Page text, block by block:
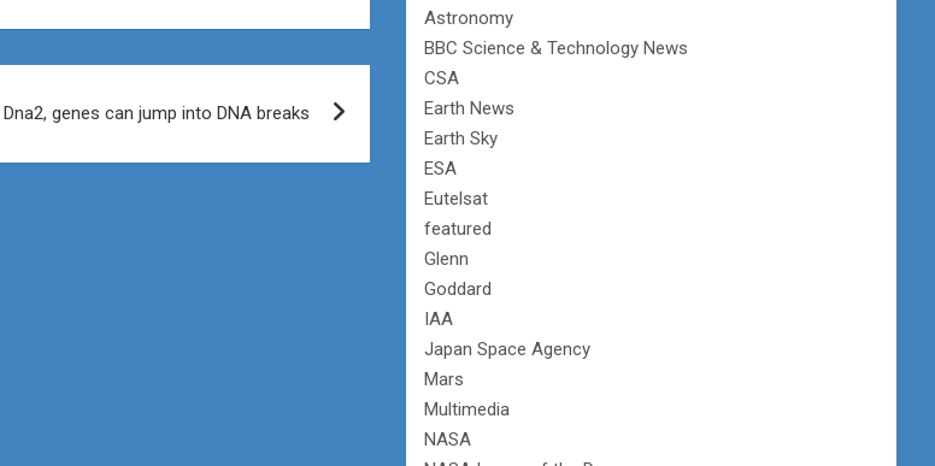
genes can jump into DNA breaks
Astronomy
BBC Science & Technology News
CSA
Earth News
Earth Sky
ESA
Eutelsat
featured
Glenn
Goddard
IAA
Japan Space Agency
Mars
Multimedia
NASA